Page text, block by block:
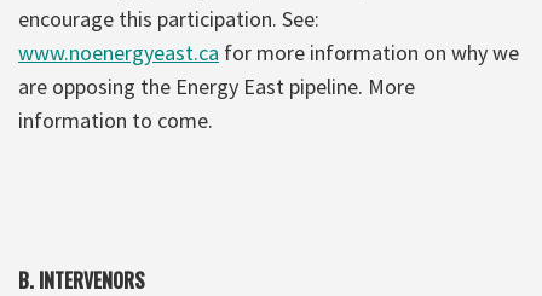
encourage this participation. See:
www.noenergyeast.ca for more information on why we
are opposing the Energy East pipeline. More
information to come.
B. INTERVENORS